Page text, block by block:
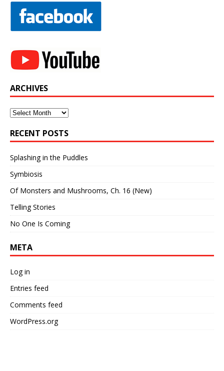
ARCHIVES
Archives
RECENT POSTS
Splashing in the Puddles
Symbiosis
Of Monsters and Mushrooms, Ch. 16 (New)
Telling Stories
No One Is Coming
META
Log in
Entries feed
Comments feed
WordPress.org